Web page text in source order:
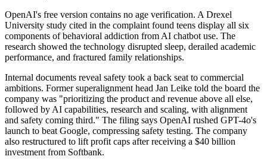
OpenAI's free version contains no age verification. A Drexel
University study cited in the complaint found teens display all six
components of behavioral addiction from AI chatbot use. The
research showed the technology disrupted sleep, derailed academic
performance, and fractured family relationships.
Internal documents reveal safety took a back seat to commercial
ambitions. Former superalignment head Jan Leike told the board the
company was "prioritizing the product and revenue above all else,
followed by AI capabilities, research and scaling, with alignment
and safety coming third." The filing says OpenAI rushed GPT-4o's
launch to beat Google, compressing safety testing. The company
also restructured to lift profit caps after receiving a $40 billion
investment from Softbank.